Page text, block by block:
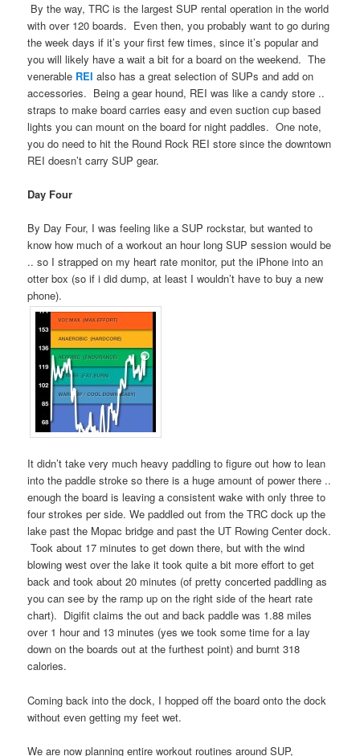
By the way, TRC is the largest SUP rental operation in the world
with over 120 boards. Even then, you probably want to go during
the week days if it’s your first few times, since it’s popular and
you will likely have a wait a bit for a board on the weekend. The
venerable REI also has a great selection of SUPs and add on
accessories. Being a gear hound, REI was like a candy store ..
straps to make board carries easy and even suction cup based
lights you can mount on the board for night paddles. One note,
you do need to hit the Round Rock REI store since the downtown
REI doesn’t carry SUP gear.
Day Four
By Day Four, I was feeling like a SUP rockstar, but wanted to
know how much of a workout an hour long SUP session would be
.. so I strapped on my heart rate monitor, put the iPhone into an
otter box (so if i did dump, at least I wouldn’t have to buy a new
phone).
It didn’t take very much heavy paddling to figure out how to lean
into the paddle stroke so there is a huge amount of power there ..
enough the board is leaving a consistent wake with only three to
four strokes per side. We paddled out from the TRC dock up the
lake past the Mopac bridge and past the UT Rowing Center dock.
Took about 17 minutes to get down there, but with the wind
blowing west over the lake it took quite a bit more effort to get
back and took about 20 minutes (of pretty concerted paddling as
you can see by the ramp up on the right side of the heart rate
chart). Digifit claims the out and back paddle was 1.88 miles
over 1 hour and 13 minutes (yes we took some time for a lay
down on the boards out at the furthest point) and burnt 318
calories.
Coming back into the dock, I hopped off the board onto the dock
without even getting my feet wet.
We are now planning entire workout routines around SUP,